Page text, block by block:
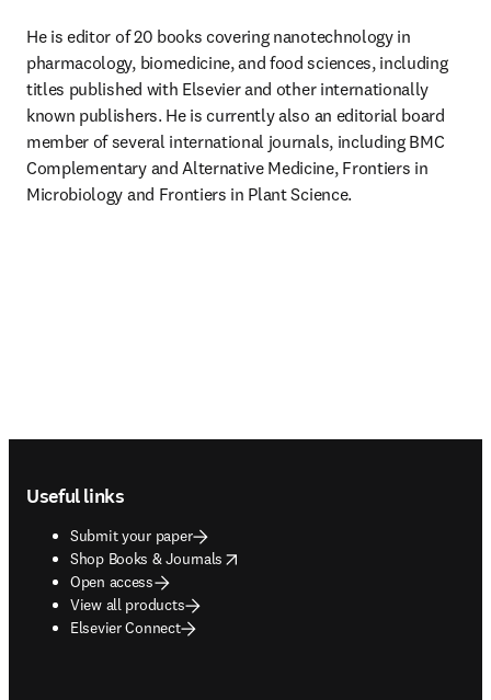
He is editor of 20 books covering nanotechnology in
pharmacology, biomedicine, and food sciences, including
titles published with Elsevier and other internationally
known publishers. He is currently also an editorial board
member of several international journals, including BMC
Complementary and Alternative Medicine, Frontiers in
Microbiology and Frontiers in Plant Science.
Useful links
Submit your paper
Shop Books & Journals
opens in new tab/window
Open access
View all products
Elsevier Connect